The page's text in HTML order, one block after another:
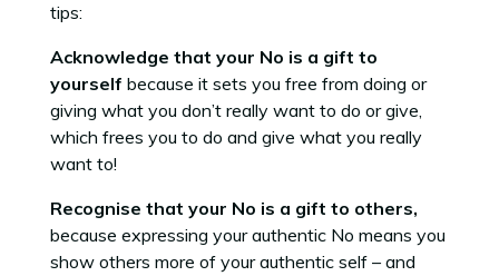
tips:
Acknowledge that your No is a gift to
yourself because it sets you free from doing or
giving what you don’t really want to do or give,
which frees you to do and give what you really
want to!
Recognise that your No is a gift to others,
because expressing your authentic No means you
show others more of your authentic self – and